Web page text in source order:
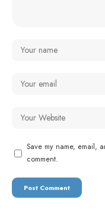
Save my name, email,
comment.